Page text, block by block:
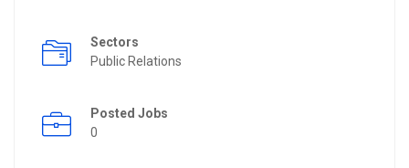
Sectors
Public Relations
Posted Jobs
0